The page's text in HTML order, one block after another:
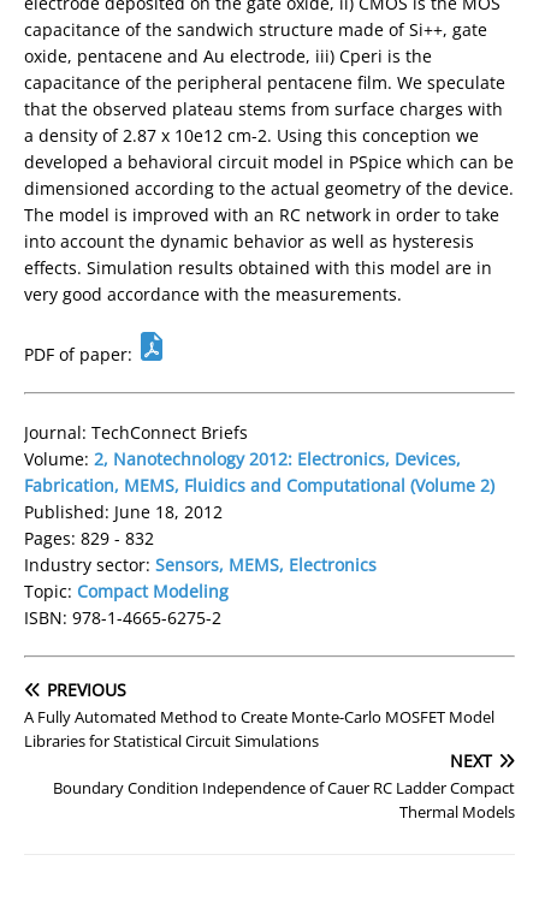
capacitance of the sandwich structure made of Si++, gate
oxide, pentacene and Au electrode, iii) Cperi is the
capacitance of the peripheral pentacene film. We speculate
that the observed plateau stems from surface charges with
a density of 2.87 x 10e12 cm-2. Using this conception we
developed a behavioral circuit model in PSpice which can be
dimensioned according to the actual geometry of the device.
The model is improved with an RC network in order to take
into account the dynamic behavior as well as hysteresis
effects. Simulation results obtained with this model are in
very good accordance with the measurements.
PDF of paper:
Journal: TechConnect Briefs
Volume: 2, Nanotechnology 2012: Electronics, Devices,
Fabrication, MEMS, Fluidics and Computational (Volume 2)
Published: June 18, 2012
Pages: 829 - 832
Industry sector: Sensors, MEMS, Electronics
Topic: Compact Modeling
ISBN: 978-1-4665-6275-2
PREVIOUS
A Fully Automated Method to Create Monte-Carlo MOSFET Model
Libraries for Statistical Circuit Simulations
NEXT
Boundary Condition Independence of Cauer RC Ladder Compact
Thermal Models